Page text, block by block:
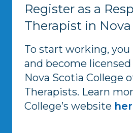
Register as a
Therapist in
To start working,
and become
Nova Scotia College
Therapists. Learn
College’s website